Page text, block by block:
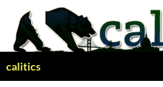
content
calitics